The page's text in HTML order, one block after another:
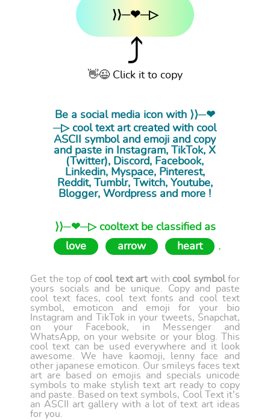
⟩⟩─❤─▷
⤴
👋😉 Click it to copy
Be a social media icon with ⟩⟩─❤
─▷ cooltext artcreated with cool
ASCII symbol and emoji and copy
and paste in Instagram, TikTok, X
(Twitter), Discord, Facebook,
Linkedin, Myspace, Pinterest,
Reddit, Tumblr, Twitch, Youtube,
Blogger, Wordpress and more !
⟩⟩─❤─▷ cooltext be classified as
love
arrow heart .
Get the top of cool text artwith cool symbolfor
yours socials and be unique. Copy and paste
cool text faces, cool text fonts and cool text
symbol, emoticon and emoji for your bio
Instagram and TikTok in your tweets, Snapchat,
on your Facebook, in Messenger and
WhatsApp, on your website or your blog. This
cool text can be used everywhere and it look
awesome. We have kaomoji, lenny face and
other japanese emoticon. Our smileys faces text
art are based on emojis and specials unicode
symbols to make stylish text art ready to copy
and paste. Based on text symbols, Cool Text it's
an ASCII art gallery with a lot of text art ideas
for you.